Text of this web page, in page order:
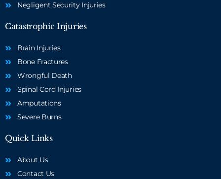
Negligent Security Injuries
Catastrophic Injuries
Brain Injuries
Bone Fractures
Wrongful Death
Spinal Cord Injuries
Amputations
Severe Burns
Quick Links
About Us
Contact Us